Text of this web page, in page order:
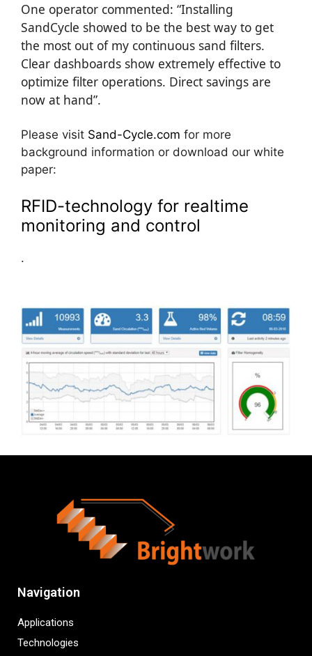
One operator commented: “Installing
SandCycle showed to be the best way to get
the most out of my continuous sand filters.
Clear dashboards show extremely effective to
optimize filter operations. Direct savings are
now at hand”.
Please visit Sand-Cycle.com for more
background information or download our white
paper:
RFID-technology for realtime
monitoring and control
.
Navigation
Applications
Technologies